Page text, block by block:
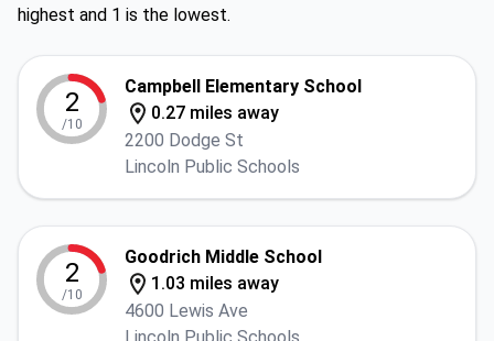
highest and 1 is the lowest.
2
/10
Campbell Elementary School
0.27 miles away
2200 Dodge St
Lincoln Public Schools
2
/10
Goodrich Middle School
1.03 miles away
4600 Lewis Ave